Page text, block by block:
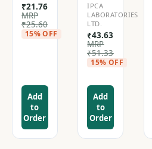
₹21.76
MRP
₹25.60
15% OFF
Add
to
Order
IPCA
LABORATORIES
LTD.
₹43.63
MRP
₹51.33
15% OFF
Add
to
Order